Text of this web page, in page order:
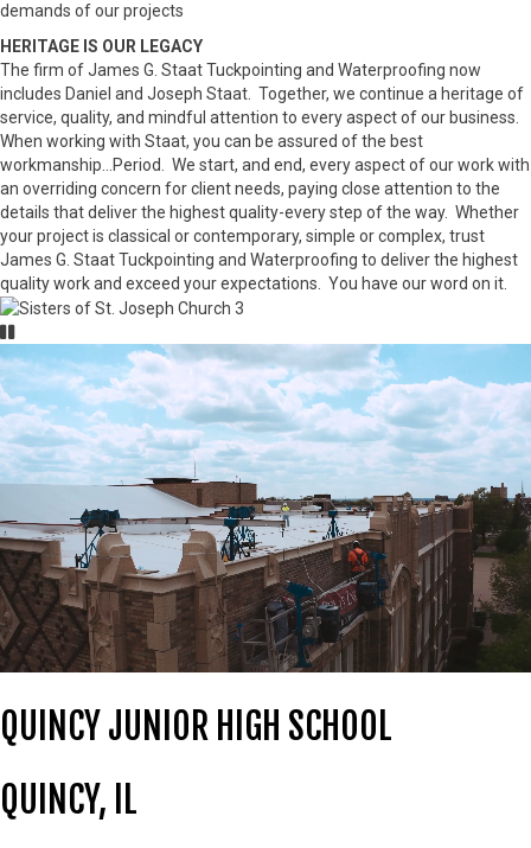
demands of our projects
HERITAGE IS OUR LEGACY
The firm of James G. Staat Tuckpointing and Waterproofing now
includes Daniel and Joseph Staat. Together, we continue a heritage of
service, quality, and mindful attention to every aspect of our business.
When working with Staat, you can be assured of the best
workmanship...Period. We start, and end, every aspect of our work with
an overriding concern for client needs, paying close attention to the
details that deliver the highest quality-every step of the way. Whether
your project is classical or contemporary, simple or complex, trust
James G. Staat Tuckpointing and Waterproofing to deliver the highest
quality work and exceed your expectations. You have our word on it.
QUINCY JUNIOR HIGH SCHOOL
QUINCY, IL